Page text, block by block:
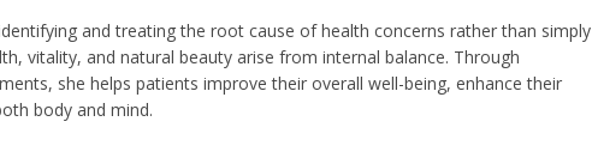
and treating the root cause of health concerns rather than simply
vitality, and natural beauty arise from internal balance. Through
she helps patients improve their overall well-being, enhance their
body and mind.